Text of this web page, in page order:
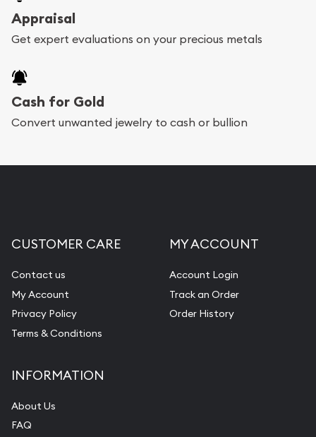
Appraisal
Get expert evaluations on your precious metals
Cash for Gold
Convert unwanted jewelry to cash or bullion
CUSTOMER CARE
Contact us
My Account
Privacy Policy
Terms & Conditions
MY ACCOUNT
Account Login
Track an Order
Order History
INFORMATION
About Us
FAQ